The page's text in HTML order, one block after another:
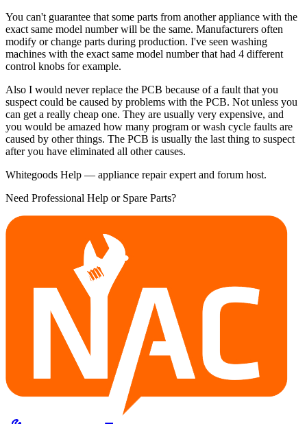
You can't guarantee that some parts from another appliance with the
exact same model number will be the same. Manufacturers often
modify or change parts during production. I've seen washing
machines with the exact same model number that had 4 different
control knobs for example.
Also I would never replace the PCB because of a fault that you
suspect could be caused by problems with the PCB. Not unless you
can get a really cheap one. They are usually very expensive, and
you would be amazed how many program or wash cycle faults are
caused by other things. The PCB is usually the last thing to suspect
after you have eliminated all other causes.
Whitegoods Help — appliance repair expert and forum host.
Need Professional Help or Spare Parts?